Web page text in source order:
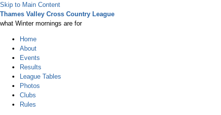
Skip to Main Content
Thames Valley Cross Country League
what Winter mornings are for
Home
About
Events
Results
League Tables
Photos
Clubs
Rules